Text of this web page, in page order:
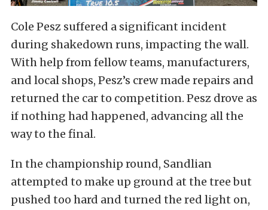
Cole Pesz suffered a significant incident
during shakedown runs, impacting the wall.
With help from fellow teams, manufacturers,
and local shops, Pesz’s crew made repairs and
returned the car to competition. Pesz drove as
if nothing had happened, advancing all the
way to the final.
In the championship round, Sandlian
attempted to make up ground at the tree but
pushed too hard and turned the red light on,